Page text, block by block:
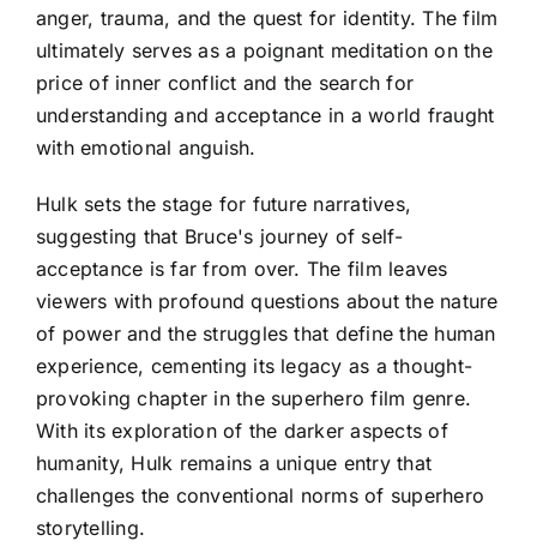
anger, trauma, and the quest for identity. The film
ultimately serves as a poignant meditation on the
price of inner conflict and the search for
understanding and acceptance in a world fraught
with emotional anguish.
Hulk sets the stage for future narratives,
suggesting that Bruce's journey of self-
acceptance is far from over. The film leaves
viewers with profound questions about the nature
of power and the struggles that define the human
experience, cementing its legacy as a thought-
provoking chapter in the superhero film genre.
With its exploration of the darker aspects of
humanity, Hulk remains a unique entry that
challenges the conventional norms of superhero
storytelling.